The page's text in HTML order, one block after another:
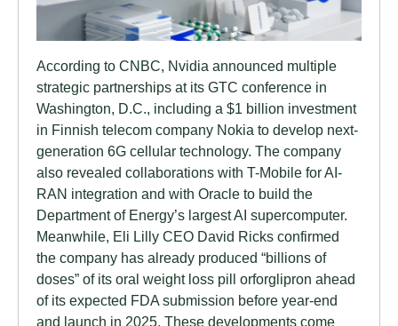
According to CNBC, Nvidia announced multiple
strategic partnerships at its GTC conference in
Washington, D.C., including a $1 billion investment
in Finnish telecom company Nokia to develop next-
generation 6G cellular technology. The company
also revealed collaborations with T-Mobile for AI-
RAN integration and with Oracle to build the
Department of Energy’s largest AI supercomputer.
Meanwhile, Eli Lilly CEO David Ricks confirmed
the company has already produced “billions of
doses” of its oral weight loss pill orforglipron ahead
of its expected FDA submission before year-end
and launch in 2025. These developments come